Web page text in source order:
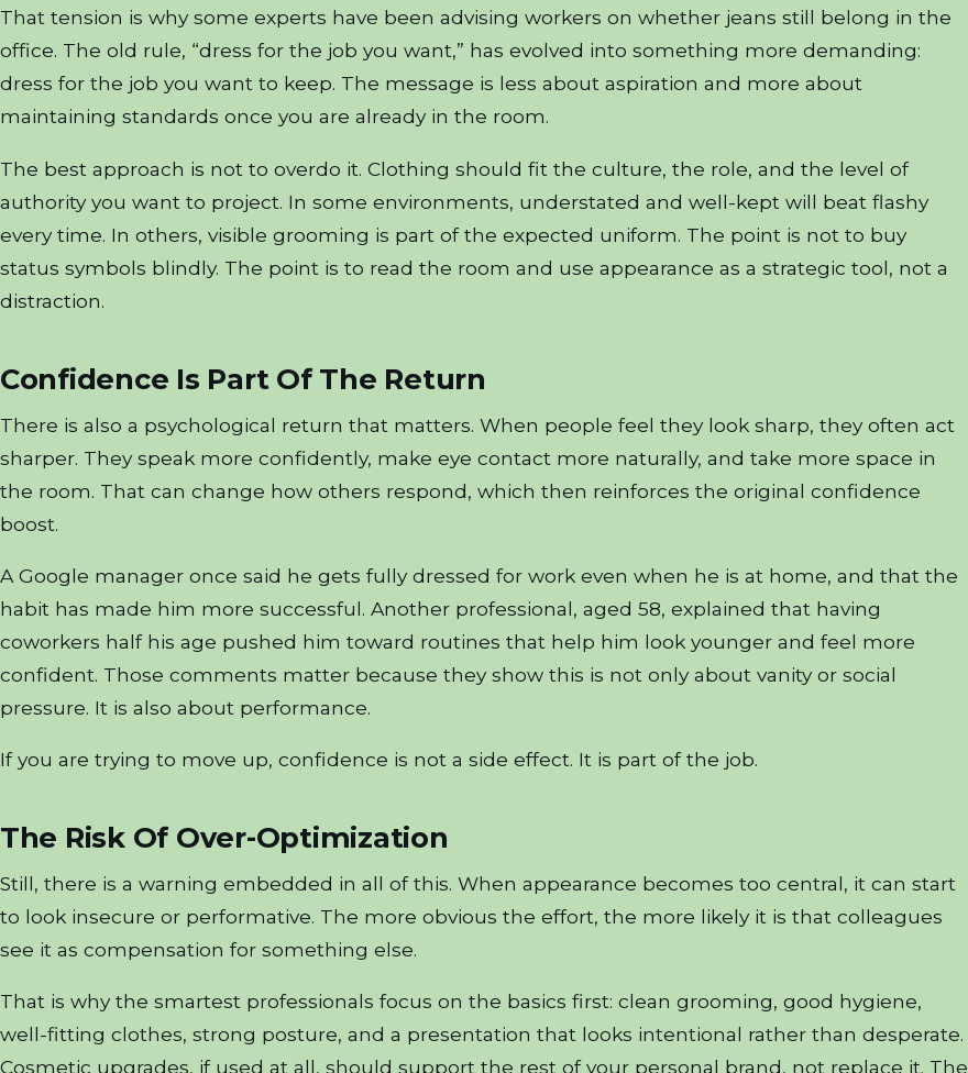
That tension is why some experts have been advising workers on whether jeans still belong in the
office. The old rule, “dress for the job you want,” has evolved into something more demanding:
dress for the job you want to keep. The message is less about aspiration and more about
maintaining standards once you are already in the room.
The best approach is not to overdo it. Clothing should fit the culture, the role, and the level of
authority you want to project. In some environments, understated and well-kept will beat flashy
every time. In others, visible grooming is part of the expected uniform. The point is not to buy
status symbols blindly. The point is to read the room and use appearance as a strategic tool, not a
distraction.
Confidence Is Part Of The Return
There is also a psychological return that matters. When people feel they look sharp, they often act
sharper. They speak more confidently, make eye contact more naturally, and take more space in
the room. That can change how others respond, which then reinforces the original confidence
boost.
A Google manager once said he gets fully dressed for work even when he is at home, and that the
habit has made him more successful. Another professional, aged 58, explained that having
coworkers half his age pushed him toward routines that help him look younger and feel more
confident. Those comments matter because they show this is not only about vanity or social
pressure. It is also about performance.
If you are trying to move up, confidence is not a side effect. It is part of the job.
The Risk Of Over-Optimization
Still, there is a warning embedded in all of this. When appearance becomes too central, it can start
to look insecure or performative. The more obvious the effort, the more likely it is that colleagues
see it as compensation for something else.
That is why the smartest professionals focus on the basics first: clean grooming, good hygiene,
well-fitting clothes, strong posture, and a presentation that looks intentional rather than desperate.
Cosmetic upgrades, if used at all, should support the rest of your personal brand, not replace it. The